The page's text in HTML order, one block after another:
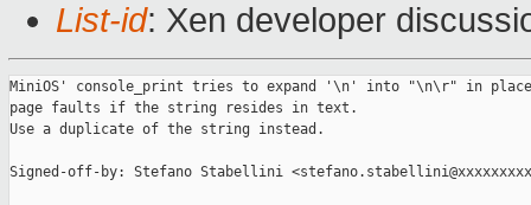
List-id: Xen developer
MiniOS' console_print tries to expand '\n' into "\n\r" in
page faults if the string resides in text.
Use a duplicate of the string instead.
Signed-off-by: Stefano Stabellini